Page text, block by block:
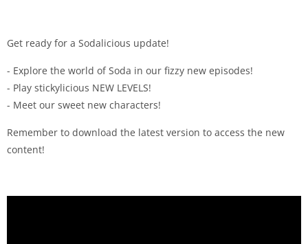
Get ready for a Sodalicious update!
- Explore the world of Soda in our fizzy new episodes!
- Play stickylicious NEW LEVELS!
- Meet our sweet new characters!
Remember to download the latest version to access the new
content!